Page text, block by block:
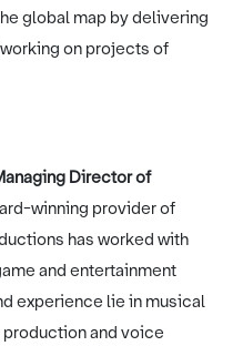
global map by delivering
on projects of
Director of
winning provider of
has worked with
and entertainment
experience lie in musical
and voice